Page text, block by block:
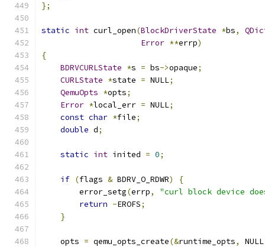
};
static int curl_open(BlockDriverState *bs,
Error **errp)
{
BDRVCURLState *s = bs->opaque;
CURLState *state = NULL;
QemuOpts *opts;
Error *local_err = NULL;
const char *file;
double d;
static int inited = 0;
if (flags & BDRV_O_RDWR)
{
        error_setg
(errp,
"curl block device
return -EROFS;
}
    opts
= qemu_opts_create(&runtime_opts, NULL